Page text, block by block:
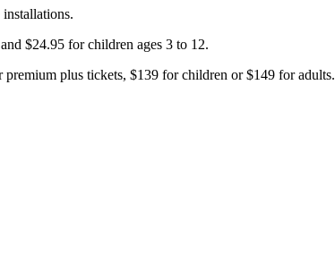
$24.95 for children ages 3 to 12.
plus tickets, $139 for children or $149 for adults.